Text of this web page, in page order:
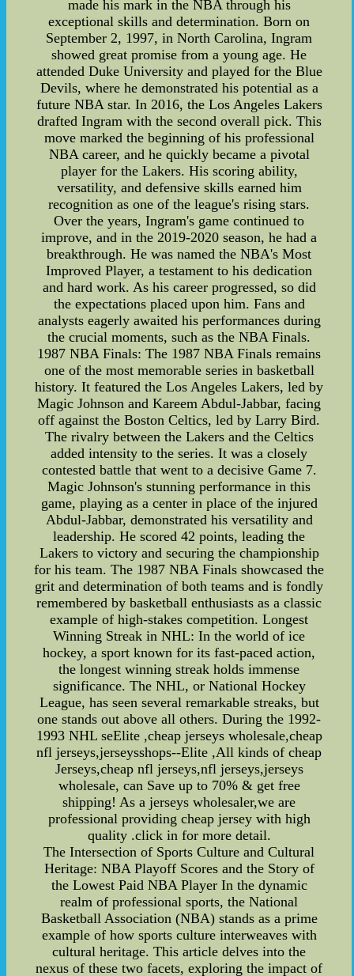
made his mark in the NBA through his
exceptional skills and determination. Born on
September 2, 1997, in North Carolina, Ingram
showed great promise from a young age. He
attended Duke University and played for the Blue
Devils, where he demonstrated his potential as a
future NBA star. In 2016, the Los Angeles Lakers
drafted Ingram with the second overall pick. This
move marked the beginning of his professional
NBA career, and he quickly became a pivotal
player for the Lakers. His scoring ability,
versatility, and defensive skills earned him
recognition as one of the league's rising stars.
Over the years, Ingram's game continued to
improve, and in the 2019-2020 season, he had a
breakthrough. He was named the NBA's Most
Improved Player, a testament to his dedication
and hard work. As his career progressed, so did
the expectations placed upon him. Fans and
analysts eagerly awaited his performances during
the crucial moments, such as the NBA Finals.
1987 NBA Finals: The 1987 NBA Finals remains
one of the most memorable series in basketball
history. It featured the Los Angeles Lakers, led by
Magic Johnson and Kareem Abdul-Jabbar, facing
off against the Boston Celtics, led by Larry Bird.
The rivalry between the Lakers and the Celtics
added intensity to the series. It was a closely
contested battle that went to a decisive Game 7.
Magic Johnson's stunning performance in this
game, playing as a center in place of the injured
Abdul-Jabbar, demonstrated his versatility and
leadership. He scored 42 points, leading the
Lakers to victory and securing the championship
for his team. The 1987 NBA Finals showcased the
grit and determination of both teams and is fondly
remembered by basketball enthusiasts as a classic
example of high-stakes competition. Longest
Winning Streak in NHL: In the world of ice
hockey, a sport known for its fast-paced action,
the longest winning streak holds immense
significance. The NHL, or National Hockey
League, has seen several remarkable streaks, but
one stands out above all others. During the 1992-
1993 NHL seElite ,cheap jerseys wholesale,cheap
nfl jerseys,jerseysshops--Elite ,All kinds of cheap
Jerseys,cheap nfl jerseys,nfl jerseys,jerseys
wholesale, can Save up to 70% & get free
shipping! As a jerseys wholesaler,we are
professional providing cheap jersey with high
quality .click in for more detail.
The Intersection of Sports Culture and Cultural
Heritage: NBA Playoff Scores and the Story of
the Lowest Paid NBA Player In the dynamic
realm of professional sports, the National
Basketball Association (NBA) stands as a prime
example of how sports culture interweaves with
cultural heritage. This article delves into the
nexus of these two facets, exploring the impact of